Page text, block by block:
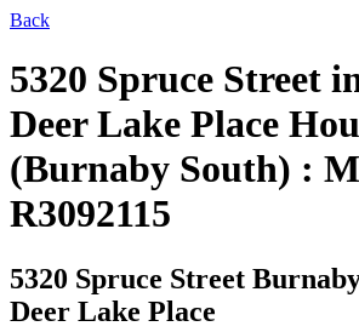
Back
5320 Spruce Street
Deer Lake Place
(Burnaby South) :
R3092115
5320 Spruce Street
Deer Lake Place